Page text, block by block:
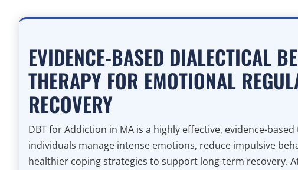
EVIDENCE-BASED DIALECTICAL
THERAPY FOR EMOTIONAL
RECOVERY
DBT for Addiction in MA is a highly effective, evidence-
individuals manage intense emotions, reduce impulsive
healthier coping strategies to support long-term recovery.